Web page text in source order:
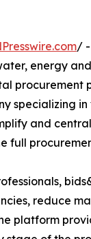
/
energy
procurement
specializing
and
full
reduce
platform